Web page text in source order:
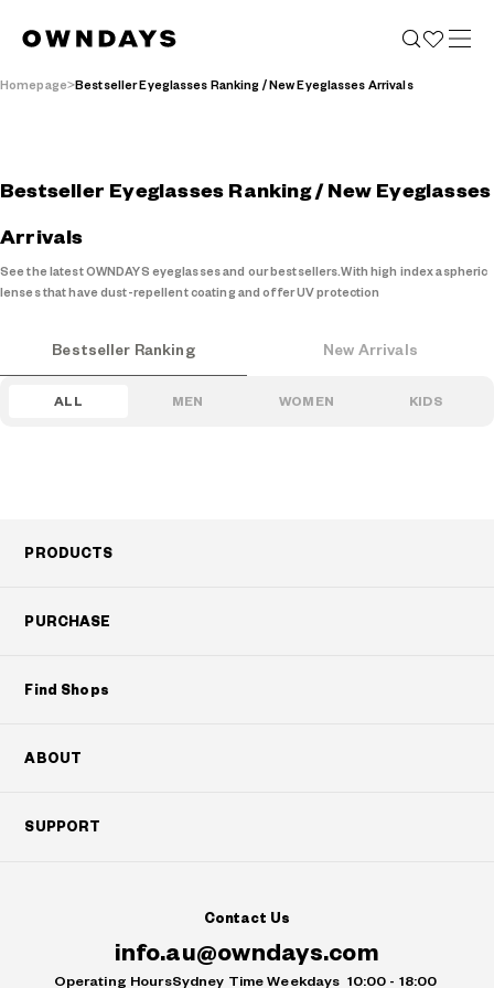
Homepage Bestseller Eyeglasses Ranking / New Eyeglasses Arrivals
Bestseller Eyeglasses Ranking / New Eyeglasses
Arrivals
See the latest OWNDAYS eyeglasses and our bestsellers.With high index aspheric
lenses that have dust-repellent coating and offer UV protection
Bestseller Ranking New Arrivals
ALL MEN WOMEN KIDS
PRODUCTS
PURCHASE
Find Shops
ABOUT
SUPPORT
Contact Us
info.au@owndays.com
Operating HoursSydney Time Weekdays 10:00 - 18:00